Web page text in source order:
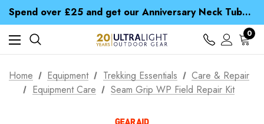
Spend over £25 and get our Anniversary Neck Tube for 1p
Free UK Delivery when you spend over ¥ 15
Time Saver Guide to Choosing a Waterproof Jacket
Spend over £25 and get our Anniversary Neck Tube for 1p
0
Home Equipment Trekking Essentials
Care & Repair
Equipment Care
Seam Grip WP Field Repair Kit